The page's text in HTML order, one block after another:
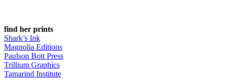
find her prints
Shark’s Ink
Magnolia Editions
Paulson Bott Press
Trillium Graphics
Tamarind Institute